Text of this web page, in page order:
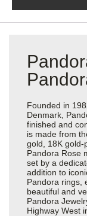
Founded in
Denmark,
finished and
is made from
gold, 18K gold-
Pandora Rose
set by a
addition to
Pandora rings,
beautiful and
Pandora
Highway West